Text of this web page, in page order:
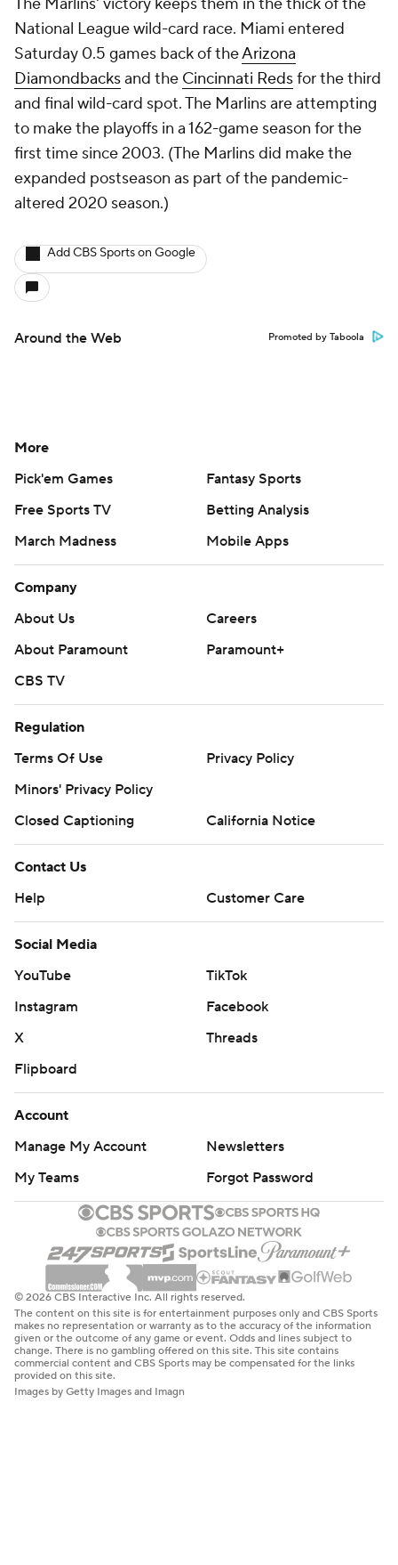
National League wild-card race. Miami entered
Saturday 0.5 games back of theArizona
Diamondbacksand the Cincinnati Redsfor the third
and final wild-card spot. The Marlins are attempting
to make the playoffs in a 162-game season for the
first time since 2003. (The Marlins did make the
expanded postseason as part of the pandemic-
altered 2020 season.)
Add CBS Sports on Google
Around the Web Promoted by Taboola
More
Pick'em Games
Fantasy Sports
Free Sports TV
Betting Analysis
March Madness
Mobile Apps
Company
About Us
Careers
About Paramount
Paramount+
CBS TV
Regulation
Terms Of Use
Privacy Policy
Minors' Privacy Policy
Closed Captioning
California Notice
Contact Us
Help
Customer Care
Social Media
YouTube
TikTok
Instagram
Facebook
X
Threads
Flipboard
Account
Manage My Account
Newsletters
My Teams
Forgot Password
© 2026 CBS Interactive Inc. All rights reserved.
The content on this site is for entertainment purposes only and CBS Sports
makes no representation or warranty as to the accuracy of the information
given or the outcome of any game or event. Odds and lines subject to
change. There is no gambling offered on this site. This site contains
commercial content and CBS Sports may be compensated for the links
provided on this site.
Images by Getty Images and Imagn